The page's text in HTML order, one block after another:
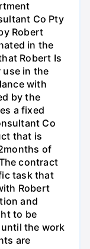
Co Pty
Robert
in the
Robert Is
in the
with
by the
a fixed
Co
that is
of
contract
task that
Robert
and
to be
the work
are